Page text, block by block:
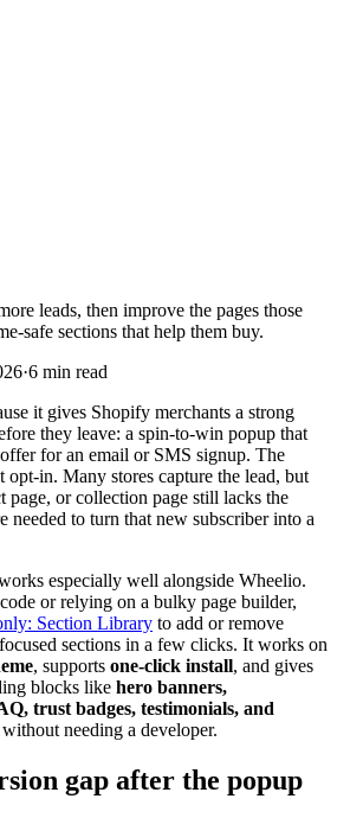
leads, then improve the pages those
safe sections that help them buy.
·6 min read
it gives Shopify merchants a strong
they leave: a spin-to-win popup that
for an email or SMS signup. The
opt-in. Many stores capture the lead, but
page, or collection page still lacks the
needed to turn that new subscriber into a
especially well alongside Wheelio.
or relying on a bulky page builder,
Section Library to add or remove
sections in a few clicks. It works on
, supports one-click install, and gives
blocks like hero banners,
trust badges, testimonials, and
without needing a developer.
gap after the popup